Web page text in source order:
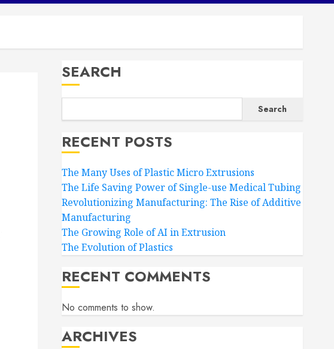
SEARCH
Search
RECENT POSTS
The Many Uses of Plastic Micro Extrusions
The Life Saving Power of Single-use Medical Tubing
Revolutionizing Manufacturing: The Rise of Additive
Manufacturing
The Growing Role of AI in Extrusion
The Evolution of Plastics
RECENT COMMENTS
No comments to show.
ARCHIVES